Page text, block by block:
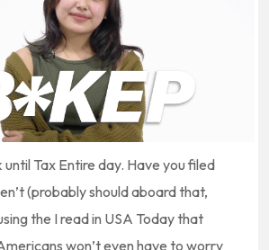
Tax Entire day. Have you filed
(probably should aboard that,
the I read in USA Today that
won’t even have to worry